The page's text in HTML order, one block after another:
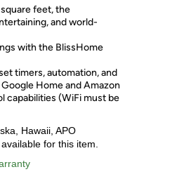
feet, the
and world-
with the BlissHome
timers, automation, and
Home and Amazon
capabilities (WiFi must be
Hawaii, APO
for this item.